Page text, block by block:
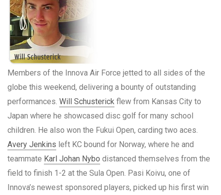
Members of the Innova Air Force jetted to all sides of the
globe this weekend, delivering a bounty of outstanding
performances. Will Schusterick flew from Kansas City to
Japan where he showcased disc golf for many school
children. He also won the Fukui Open, carding two aces.
Avery Jenkins left KC bound for Norway, where he and
teammate Karl Johan Nybo distanced themselves from the
field to finish 1-2 at the Sula Open. Pasi Koivu, one of
Innova’s newest sponsored players, picked up his first win